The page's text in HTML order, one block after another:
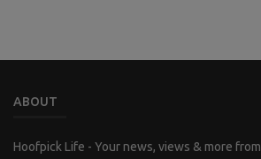
ABOUT
Hoofpick Life - Your news, views & more